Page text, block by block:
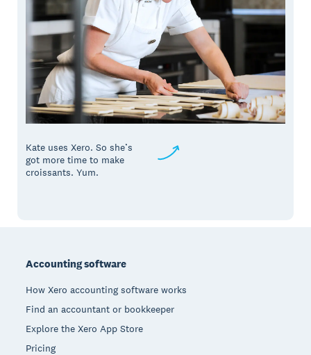
Kate uses Xero. So she’s
got more time to make
croissants. Yum.
Accounting software
How Xero accounting software works
Find an accountant or bookkeeper
Explore the Xero App Store
Pricing